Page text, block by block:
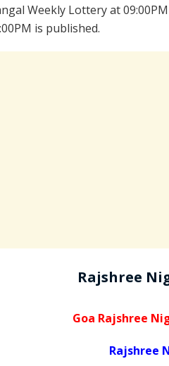
Weekly Lottery at
is published.
Rajshree
Goa Rajshree
Rajshree